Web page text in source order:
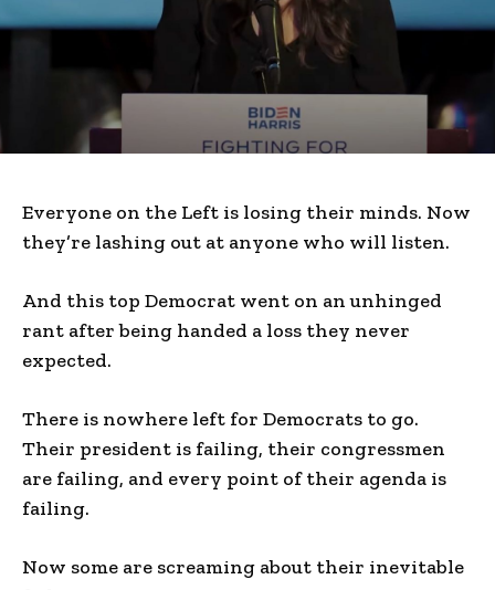
Everyone on the Left is losing their minds. Now
they’re lashing out at anyone who will listen.
And this top Democrat went on an unhinged
rant after being handed a loss they never
expected.
There is nowhere left for Democrats to go.
Their president is failing, their congressmen
are failing, and every point of their agenda is
failing.
Now some are screaming about their inevitable